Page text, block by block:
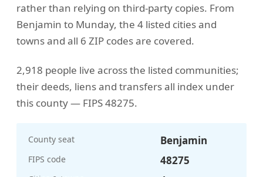
rather than relying on third-party copies. From
Benjamin to Munday, the 4 listed cities and
towns and all 6 ZIP codes are covered.
2,918 people live across the listed communities;
their deeds, liens and transfers all index under
this county — FIPS 48275.
County seat Benjamin
FIPS code 48275